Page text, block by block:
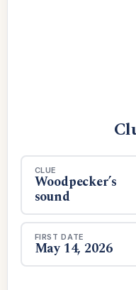
CLUE
Woodpecker’s
sound
FIRST DATE
May 14, 2026